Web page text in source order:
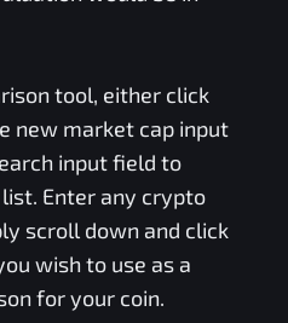
tool, either click
new market cap input
input field to
Enter any crypto
scroll down and click
wish to use as a
for your coin.